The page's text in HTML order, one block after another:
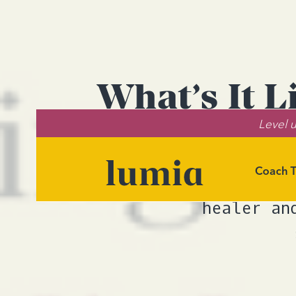
Level
Coach
What’s It
Brianna
healer